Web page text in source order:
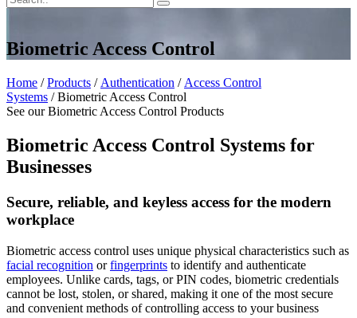
Biometric Access Control
Home /Products / Authentication / Access Control
Systems / Biometric Access Control
See our Biometric Access Control Products
Biometric Access Control Systems for
Businesses
Secure, reliable, and keyless access for the modern
workplace
Biometric access control uses unique physical characteristics such as
facial recognition orfingerprints to identify and authenticate
employees. Unlike cards, tags, or PIN codes, biometric credentials
cannot be lost, stolen, or shared, making it one of the most secure
and convenient methods of controlling access to your business